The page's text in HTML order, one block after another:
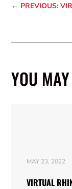
← PREVIOUS:
YOU
MAY 23, 2022
VIRTUAL